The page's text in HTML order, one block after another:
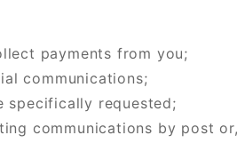
payments from you;
communications;
specifically requested;
communications by post